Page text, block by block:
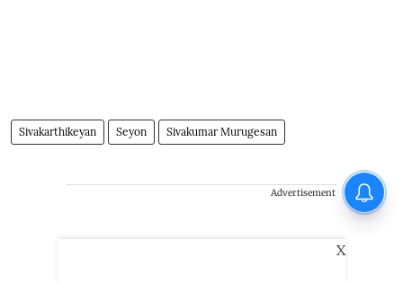
Sivakarthikeyan Seyon Sivakumar Murugesan
Advertisement
X